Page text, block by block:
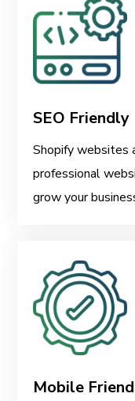
SEO Friendly
Shopify websites
professional
grow your
Mobile